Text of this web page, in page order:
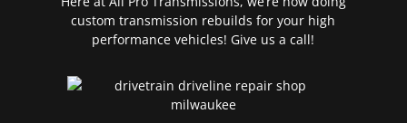
custom transmission rebuilds for your high
performance vehicles! Give us a call!